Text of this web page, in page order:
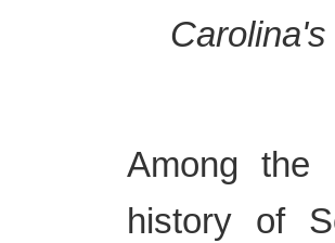
Among the
history of